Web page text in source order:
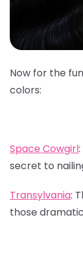
Now for the
colors:
Space Cowgirl:
secret to
Transylvania:
those